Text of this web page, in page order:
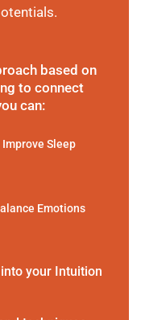
based on
to connect
can:
Improve Sleep
Emotions
your Intuition